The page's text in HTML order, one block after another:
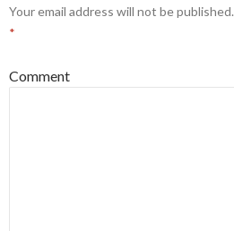
Your email address will not be published.
*
Comment